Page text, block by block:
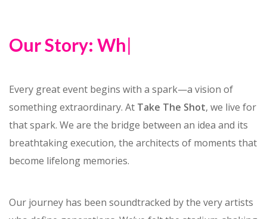
Every great event begins with a spark—a vision of
something extraordinary. AtTake The Shot, we live for
that spark. We are the bridge between an idea and its
breathtaking execution, the architects of moments that